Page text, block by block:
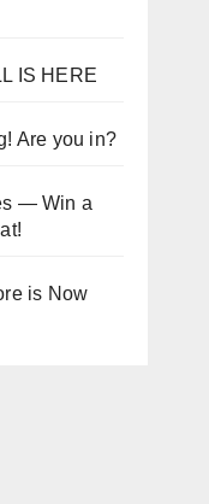
IS HERE
Are you in?
— Win a
is Now